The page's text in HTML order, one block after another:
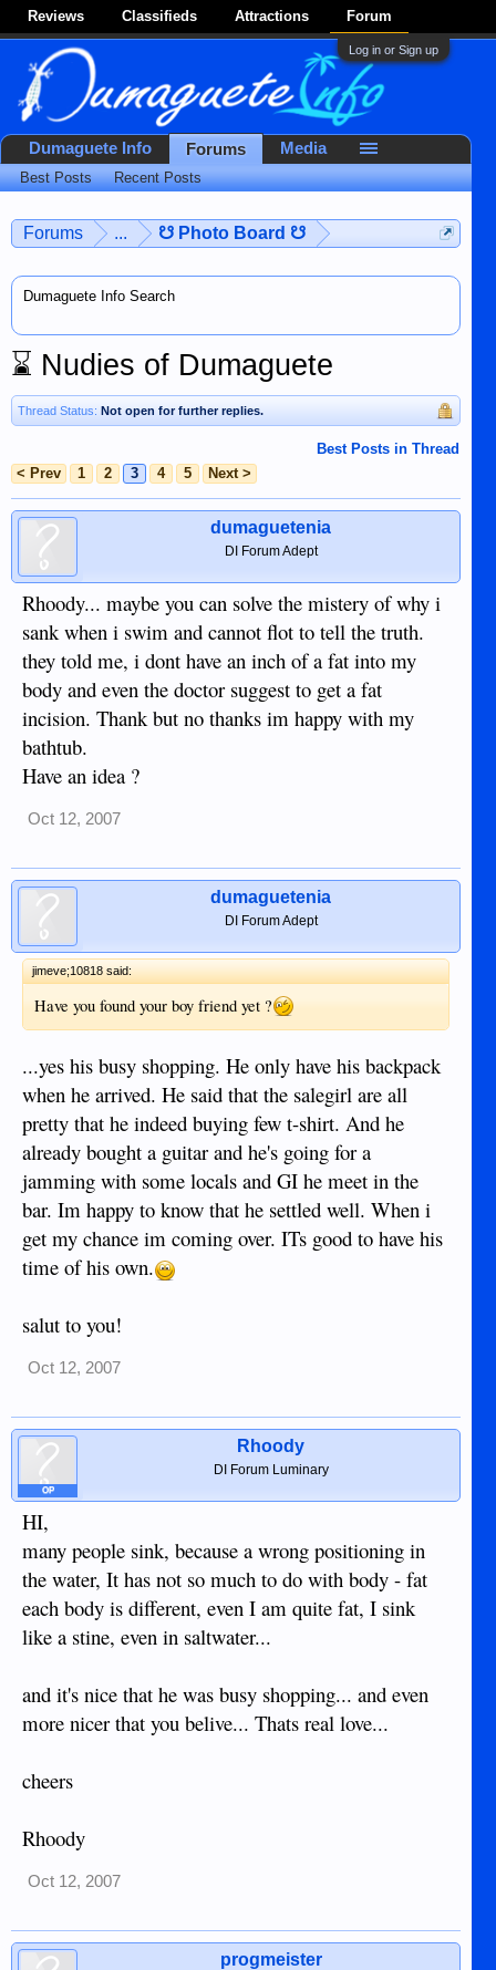
Reviews Classifieds Attractions Forum
Log in or Sign up
Forums ... ☋ Photo Board ☋
Dumaguete Info Search
⌛ Nudies of Dumaguete
Thread Status: Not open for further replies.
Best Posts in Thread
< Prev
1 2 3 4 5 Next >
dumaguetenia
DI Forum Adept
Rhoody... maybe you can solve the mistery of why i
sank when i swim and cannot flot to tell the truth.
they told me, i dont have an inch of a fat into my
body and even the doctor suggest to get a fat
incision. Thank but no thanks im happy with my
bathtub.
Have an idea ?
Oct 12, 2007
dumaguetenia
DI Forum Adept
jimeve;10818 said:
Have you found your boy friend yet ?
...yes his busy shopping. He only have his backpack
when he arrived. He said that the salegirl are all
pretty that he indeed buying few t-shirt. And he
already bought a guitar and he's going for a
jamming with some locals and GI he meet in the
bar. Im happy to know that he settled well. When i
get my chance im coming over. ITs good to have his
time of his own.
salut to you!
Oct 12, 2007
OP
Rhoody
DI Forum Luminary
HI,
many people sink, because a wrong positioning in
the water, It has not so much to do with body - fat
each body is different, even I am quite fat, I sink
like a stine, even in saltwater...
and it's nice that he was busy shopping... and even
more nicer that you belive... Thats real love...
cheers
Rhoody
Oct 12, 2007
progmeister
Dumaguete Info Forums
Best Posts Recent Posts
Media